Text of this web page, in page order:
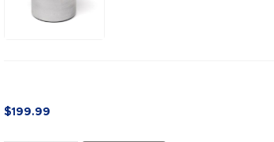
$199.99